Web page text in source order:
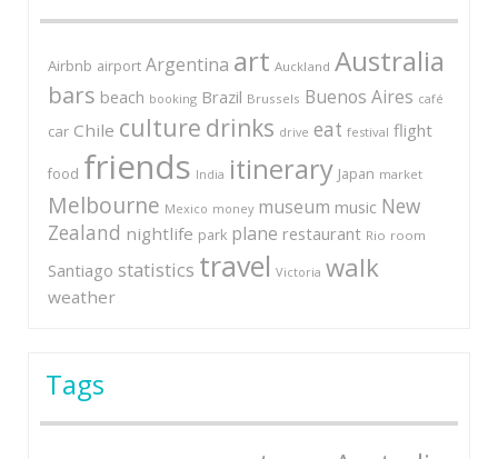
Airbnb airport Argentina art Auckland Australia
bars beach booking Brazil Brussels Buenos Aires café
car Chile culture drinks drive eat festival flight
food friends India itinerary Japan market
Melbourne Mexico money museum music New
Zealand nightlife park plane restaurant Rio room
Santiago statistics travel Victoria walk
weather
Tags